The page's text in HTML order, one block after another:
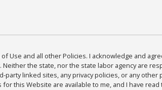
Use and all other Policies. I acknowledge and
the state, nor the state labor agency are
linked sites, any privacy policies, or any other
this Website are available to me, and I have read